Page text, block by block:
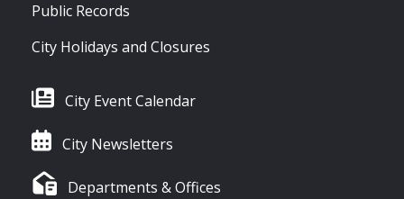
Public Records
City Holidays and Closures
City Event Calendar
City Newsletters
Departments & Offices